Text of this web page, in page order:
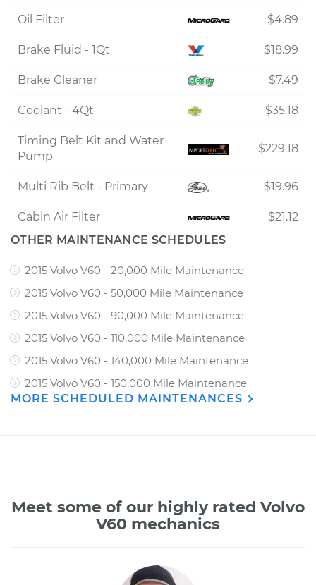
Oil Filter $4.89
Brake Fluid - 1Qt $18.99
Brake Cleaner $7.49
Coolant - 4Qt $35.18
Timing Belt Kit and Water
Pump
$229.18
Multi Rib Belt - Primary $19.96
Cabin Air Filter
$21.12
OTHER MAINTENANCE SCHEDULES
2015 Volvo V60 - 20,000 Mile Maintenance
2015 Volvo V60 - 50,000 Mile Maintenance
2015 Volvo V60 - 90,000 Mile Maintenance
2015 Volvo V60 - 110,000 Mile Maintenance
2015 Volvo V60 - 140,000 Mile Maintenance
2015 Volvo V60 - 150,000 Mile Maintenance
MORE SCHEDULED MAINTENANCES
Meet some of our highly rated Volvo
V60 mechanics